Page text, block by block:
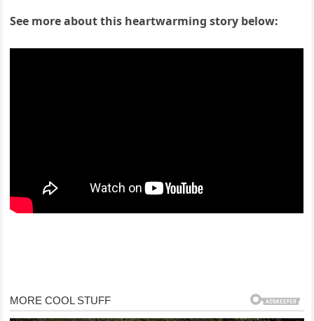
See more about this heartwarming story below: